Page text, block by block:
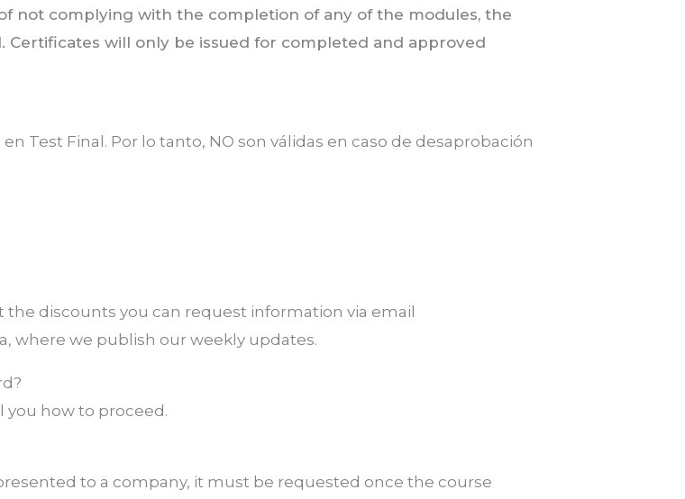
not complying with the completion of any of the modules, the
will only be issued for completed and approved
Test Final. Por lo tanto, NO son válidas en caso de desaprobación
discounts you can request information via email
where we publish our weekly updates.
you how to proceed.
to a company, it must be requested once the course